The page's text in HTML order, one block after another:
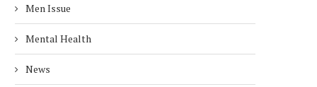
Men Issue
Mental Health
News